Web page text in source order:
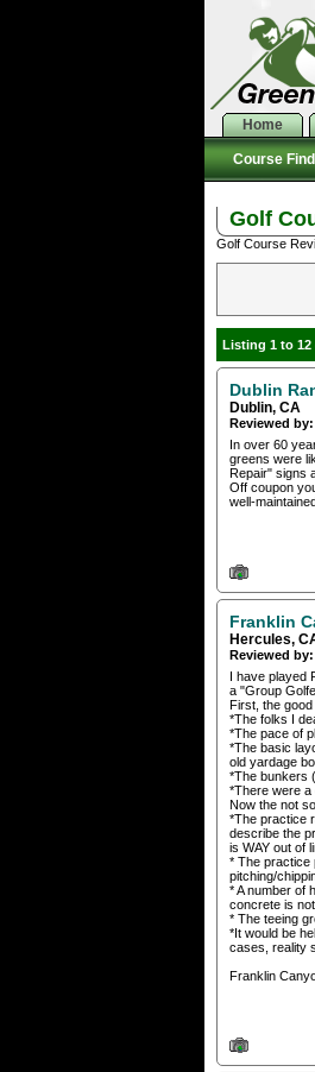
Home
Course
Golf
Golf Course
Listing 1 to 12
Dublin
Dublin, CA
Reviewed by:
In over 60
greens were
Repair" signs
Off coupon
well-
Franklin
Hercules,
Reviewed by:
I have played
a "Group
First, the good
*The folks I
*The pace of
*The basic
old yardage
*The bunkers
*There were a
Now the not
*The practice
describe the
is WAY out of
* The practice
pitching/
* A number of
concrete is
* The teeing
*It would be
cases, reality
Franklin